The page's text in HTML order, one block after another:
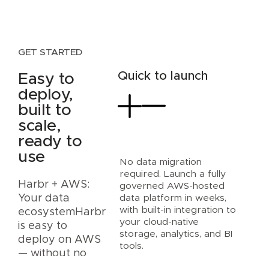
GET STARTED
Easy to
deploy,
built to
scale,
ready to
use
Harbr + AWS:
Your data
ecosystemHarbr
is easy to
deploy on AWS
— without no
Quick to launch
No data migration
required. Launch a fully
governed AWS-hosted
data platform in weeks,
with built-in integration to
your cloud-native
storage, analytics, and BI
tools.